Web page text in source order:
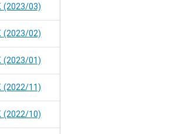
(2023/03)
(2023/02)
(2023/01)
(2022/11)
(2022/10)